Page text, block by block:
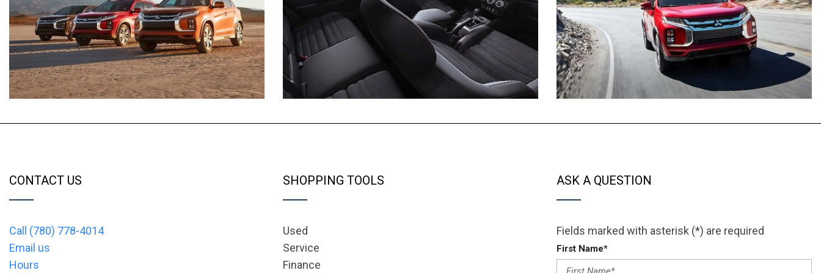
CONTACT US
Call (780) 778-4014
Email us
Hours
SHOPPING TOOLS
Used
Service
Finance
ASK A QUESTION
Fields marked with asterisk (*) are required
First Name*